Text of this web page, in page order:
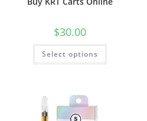
$30.00
Select options